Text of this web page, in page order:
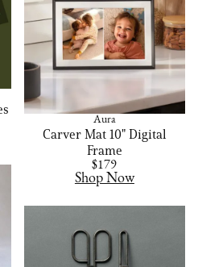
Aura
Carver Mat 10" Digital
Frame
$179
Shop Now